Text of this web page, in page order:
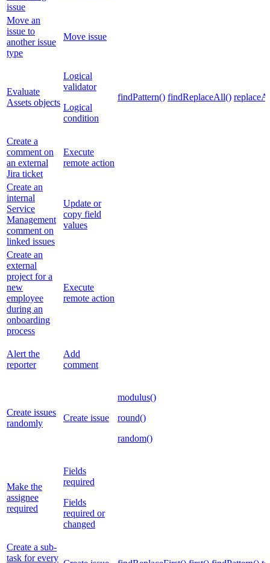
issue
Move an
issue to
another issue
type
Move issue
Evaluate
Assets objects
Logical
validator
Logical
condition
findPattern() findReplaceAll()
Create a
comment on
an external
Jira ticket
Execute
remote action
Create an
internal
Service
Management
comment on
linked issues
Update or
copy field
values
Create an
external
project for a
new
employee
during an
onboarding
process
Execute
remote action
Alert the
reporter
Add
comment
Create issues
randomly
Create issue
modulus()
round()
random()
Make the
assignee
required
Fields
required
Fields
required or
changed
Create a sub-
task for every